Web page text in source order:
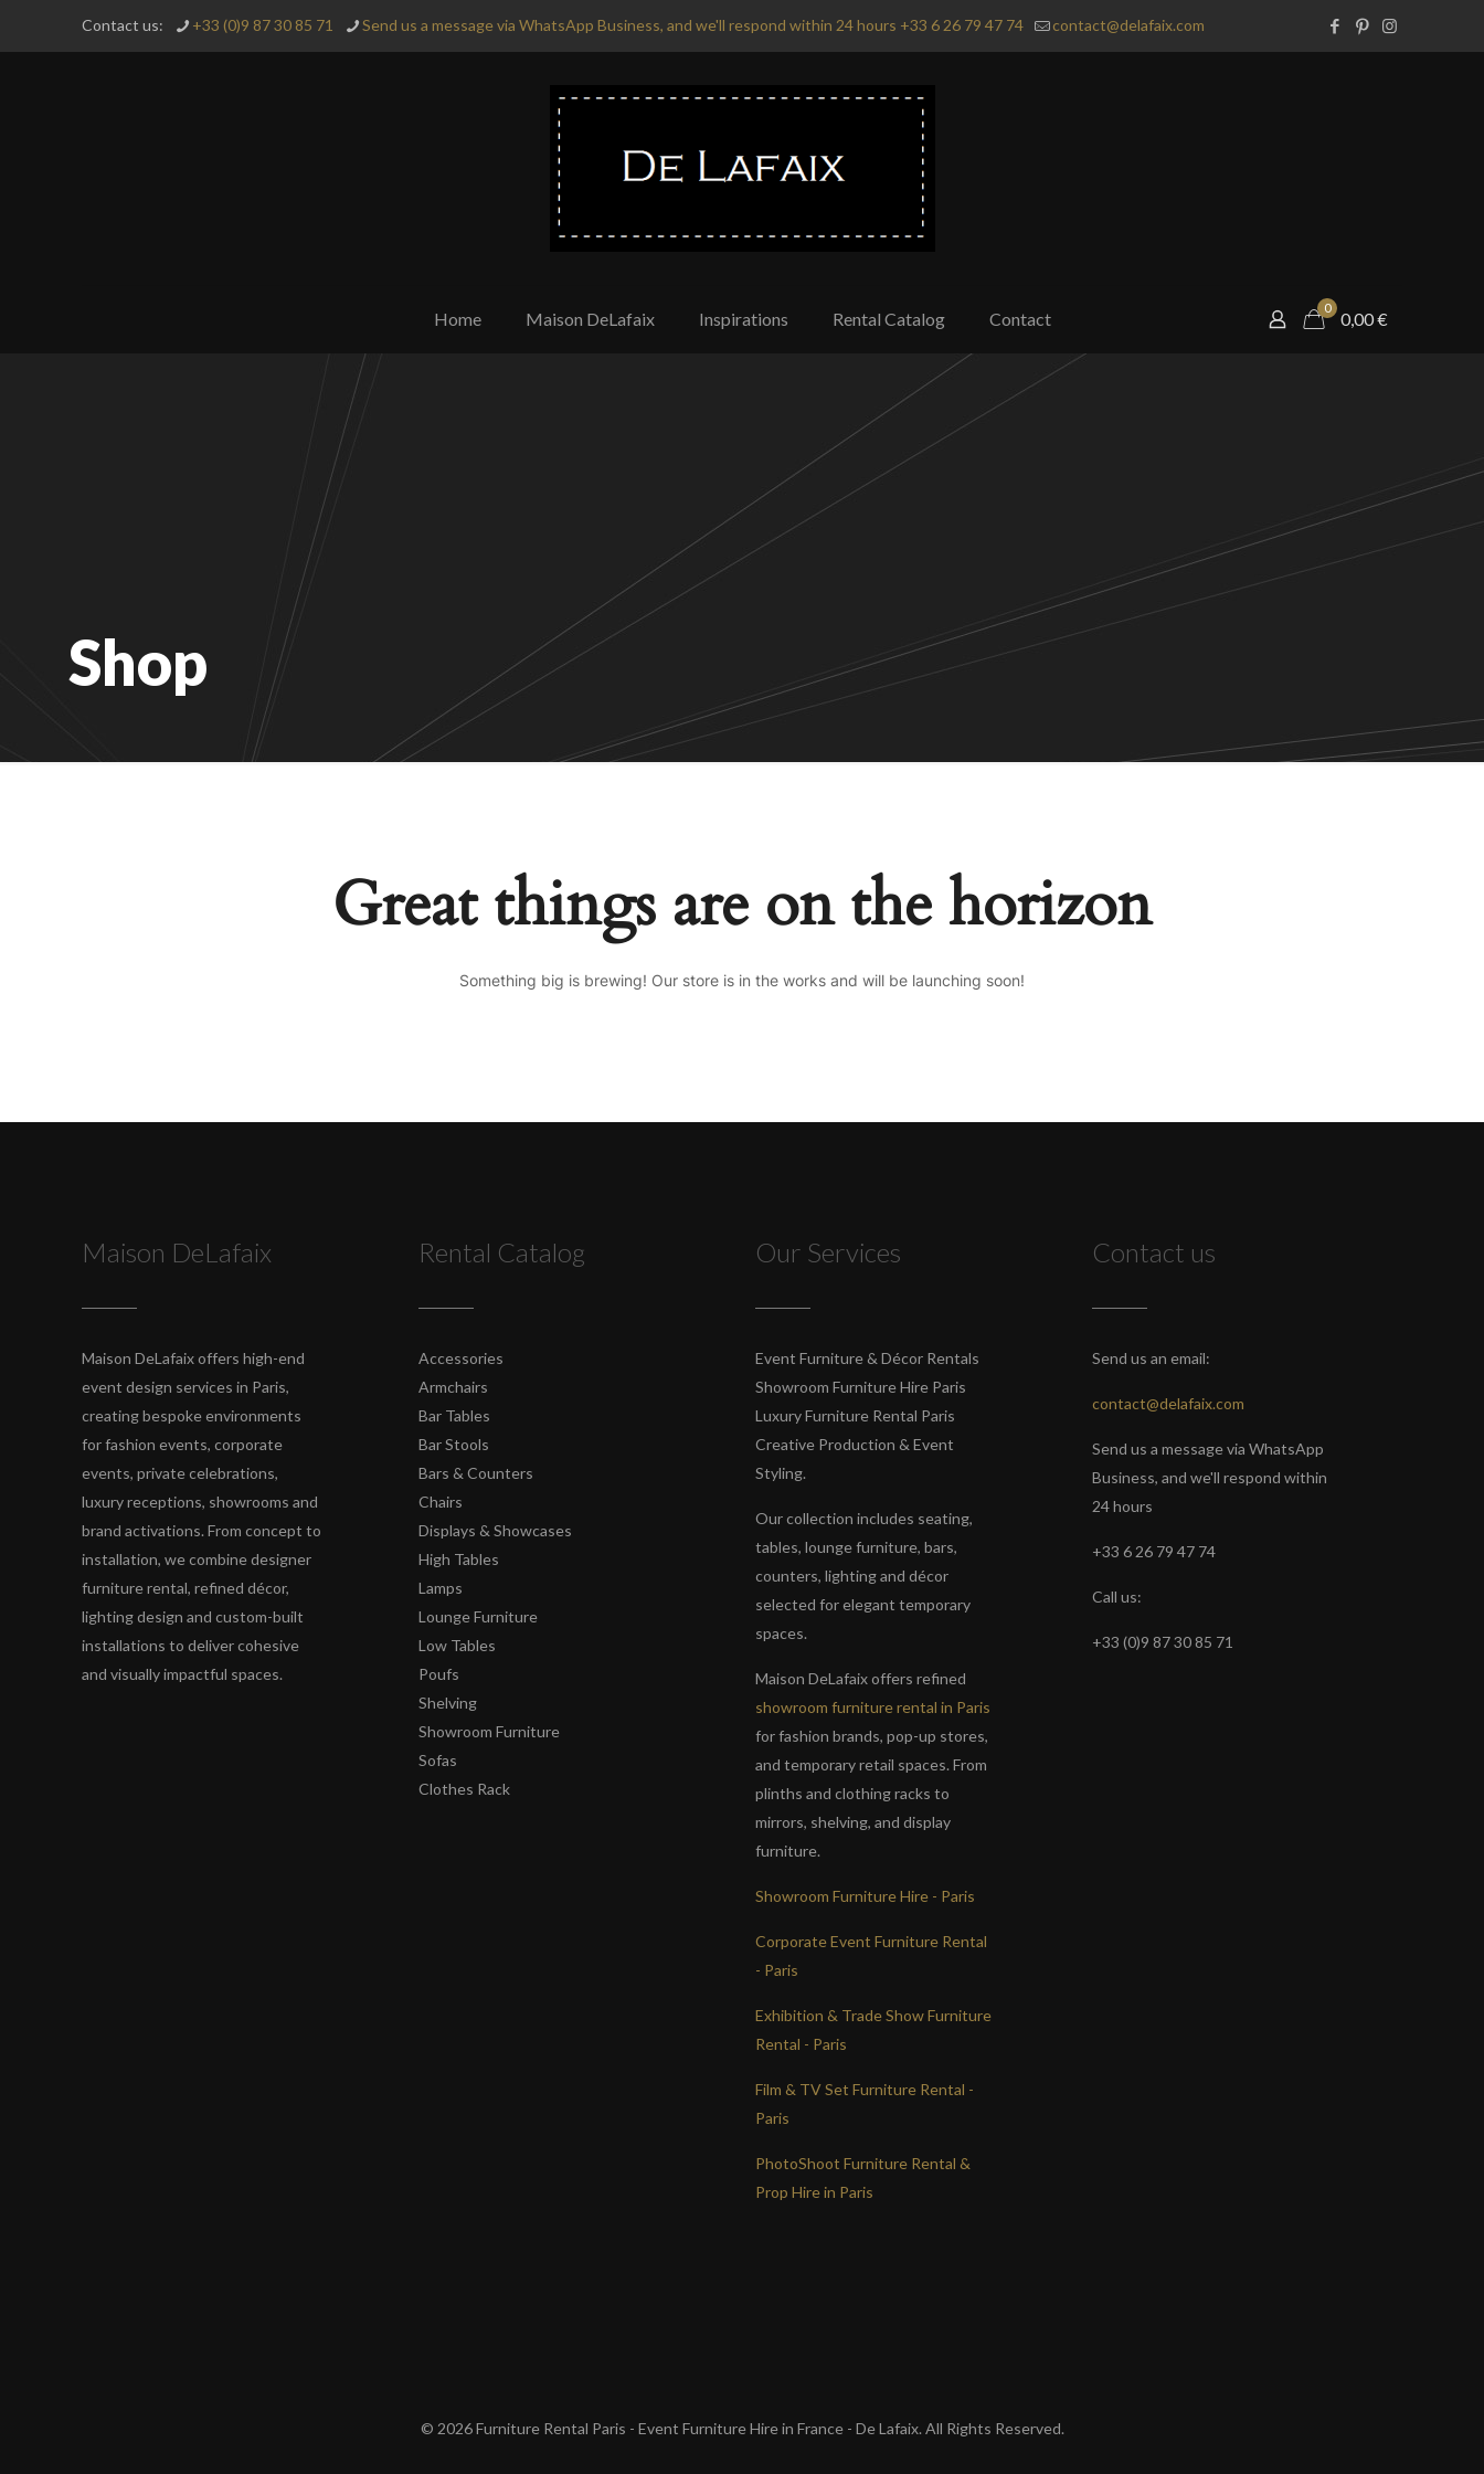
Contact us: +33 (0)9 87 30 85 71 Send us a message via WhatsApp Business, and we'll respond within 24 hours +33 6 26 79 47 74 contact@delafaix.com
Home Maison DeLafaix Inspirations Rental Catalog Contact
0
0,00€
Shop
Great things are on the horizon
Something big is brewing! Our store is in the works and will be launching soon!
Maison DeLafaix
Maison DeLafaix offers high-end
event design services in Paris,
creating bespoke environments
for fashion events, corporate
events, private celebrations,
luxury receptions, showrooms and
brand activations. From concept to
installation, we combine designer
furniture rental, refined décor,
lighting design and custom-built
installations to deliver cohesive
and visually impactful spaces.
Rental Catalog
Accessories
Armchairs
Bar Tables
Bar Stools
Bars & Counters
Chairs
Displays & Showcases
High Tables
Lamps
Lounge Furniture
Low Tables
Poufs
Shelving
Showroom Furniture
Sofas
Clothes Rack
Our Services
Event Furniture & Décor Rentals
Showroom Furniture Hire Paris
Luxury Furniture Rental Paris
Creative Production & Event
Styling.
Our collection includes seating,
tables, lounge furniture, bars,
counters, lighting and décor
selected for elegant temporary
spaces.
Maison DeLafaix offers refined
showroom furniture rental in Paris
for fashion brands, pop-up stores,
and temporary retail spaces. From
plinths and clothing racks to
mirrors, shelving, and display
furniture.
Showroom Furniture Hire - Paris
Corporate Event Furniture Rental
- Paris
Exhibition & Trade Show Furniture
Rental - Paris
Film & TV Set Furniture Rental -
Paris
PhotoShoot Furniture Rental &
Prop Hire in Paris
Contact us
Send us an email:
contact@delafaix.com
Send us a message via WhatsApp
Business, and we'll respond within
24 hours
+33 6 26 79 47 74
Call us:
+33 (0)9 87 30 85 71
© 2026 Furniture Rental Paris - Event Furniture Hire in France - De Lafaix. All Rights Reserved.